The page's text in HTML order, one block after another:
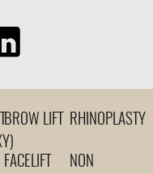
BROW LIFT
FACELIFT
RHINOPLASTY
NON